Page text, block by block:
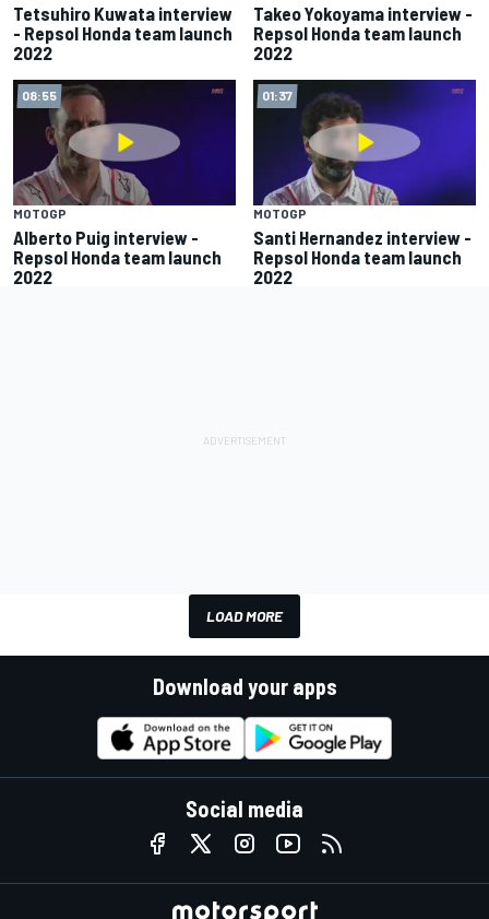
Tetsuhiro Kuwata interview
- Repsol Honda team launch
2022
Takeo Yokoyama interview -
Repsol Honda team launch
2022
08:55
MOTOGP
Alberto Puig interview -
Repsol Honda team launch
2022
01:37
MOTOGP
Santi Hernandez interview -
Repsol Honda team launch
2022
LOAD MORE
Download your apps
Social media